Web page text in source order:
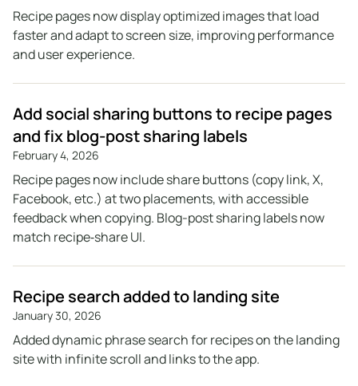
Recipe pages now display optimized images that load
faster and adapt to screen size, improving performance
and user experience.
Add social sharing buttons to recipe pages
and fix blog-post sharing labels
February 4, 2026
Recipe pages now include share buttons (copy link, X,
Facebook, etc.) at two placements, with accessible
feedback when copying. Blog-post sharing labels now
match recipe‑share UI.
Recipe search added to landing site
January 30, 2026
Added dynamic phrase search for recipes on the landing
site with infinite scroll and links to the app.